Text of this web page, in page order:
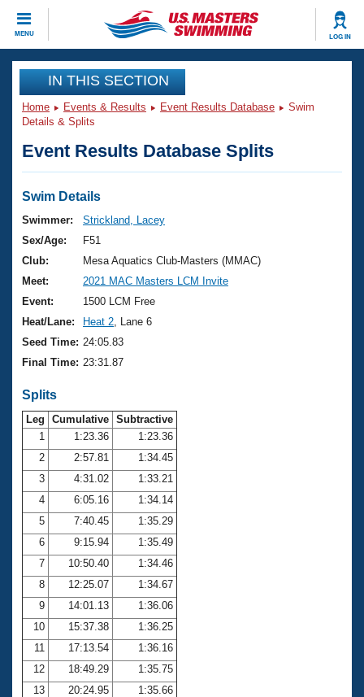
MENU LOG IN
CLOSE
Training
Workout Library
Articles And Videos
Swimming 101
Training Plans
Swimming Guides
Video Stroke Analysis
Club Finder
Workout Tracking
SWIMMER Magazine
Events
Virtual And Fitness Events
2026 Summer Nationals
National Championships
Results And Rankings
Records
Eligibility Policy
Club Finder
Workout Library
About Us
What Is Masters Swimming?
USMS Community
Membership Benefits
Open Water Central
Club Central
Coach Central
Volunteer Central
Adult Learn-To-Swim Central
Join
IN THIS SECTION
Home Events & Results Event Results Database
Swim
Details & Splits
Event Results Database Splits
Swim Details
Swimmer:
Strickland, Lacey
Sex/Age:
F51
Club:
Mesa Aquatics Club-Masters (MMAC)
Meet:
2021 MAC Masters LCM Invite
Event:
1500 LCM Free
Heat/Lane:
Heat 2 , Lane 6
Seed Time: 24:05.83
Final Time: 23:31.87
Splits
Leg Cumulative Subtractive
1
1:23.36
1:23.36
2
2:57.81
1:34.45
3
4:31.02
1:33.21
4
6:05.16
1:34.14
5
7:40.45
1:35.29
6
9:15.94
1:35.49
7
10:50.40
1:34.46
8
12:25.07
1:34.67
9
14:01.13
1:36.06
10
15:37.38
1:36.25
11
17:13.54
1:36.16
12
18:49.29
1:35.75
13
20:24.95
1:35.66